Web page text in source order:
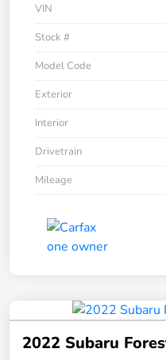
VIN
Stock #
Model Code
Exterior
Interior
Drivetrain
Mileage
2022 Subaru